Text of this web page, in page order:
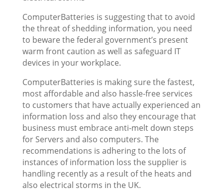
ComputerBatteries is suggesting that to avoid
the threat of shedding information, you need
to beware the federal government’s present
warm front caution as well as safeguard IT
devices in your workplace.
ComputerBatteries is making sure the fastest,
most affordable and also hassle-free services
to customers that have actually experienced an
information loss and also they encourage that
business must embrace anti-melt down steps
for Servers and also computers. The
recommendations is adhering to the lots of
instances of information loss the supplier is
handling recently as a result of the heats and
also electrical storms in the UK.